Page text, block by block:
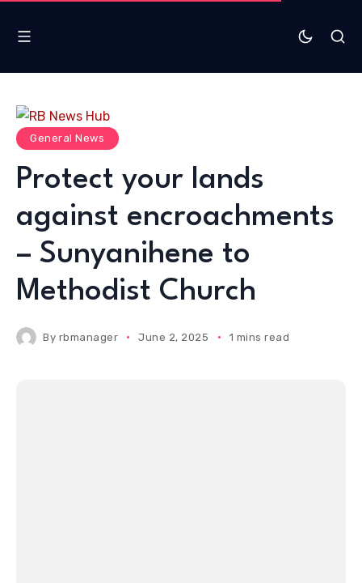
General News
Protect your lands
against encroachments
– Sunyanihene to
Methodist Church
By rbmanager June 2, 2025 1 mins read